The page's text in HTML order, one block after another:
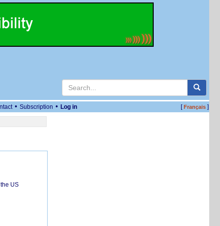
• Subscription • Log in [Français]
US